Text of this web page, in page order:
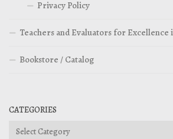
Privacy Policy
Teachers and Evaluators for
Bookstore / Catalog
CATEGORIES
Categories